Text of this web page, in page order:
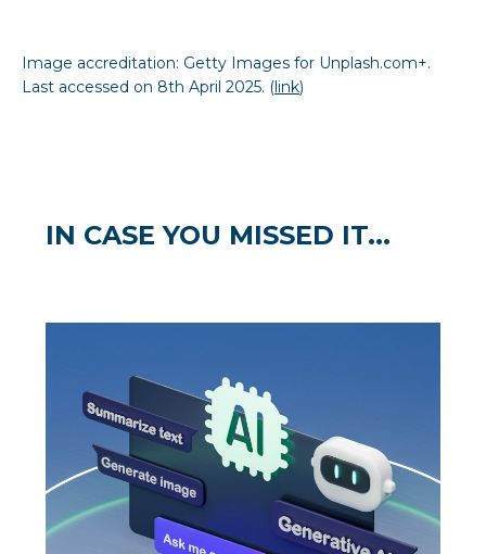
Image accreditation: Getty Images for Unplash.com+.
Last accessed on 8th April 2025. (link)
IN CASE YOU MISSED IT...